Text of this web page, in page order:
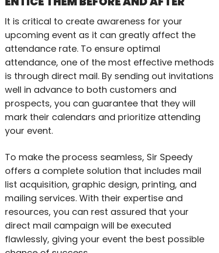
It is critical to create awareness for your
upcoming event as it can greatly affect the
attendance rate. To ensure optimal
attendance, one of the most effective methods
is through direct mail. By sending out invitations
well in advance to both customers and
prospects, you can guarantee that they will
mark their calendars and prioritize attending
your event.
To make the process seamless, Sir Speedy
offers a complete solution that includes mail
list acquisition, graphic design, printing, and
mailing services. With their expertise and
resources, you can rest assured that your
direct mail campaign will be executed
flawlessly, giving your event the best possible